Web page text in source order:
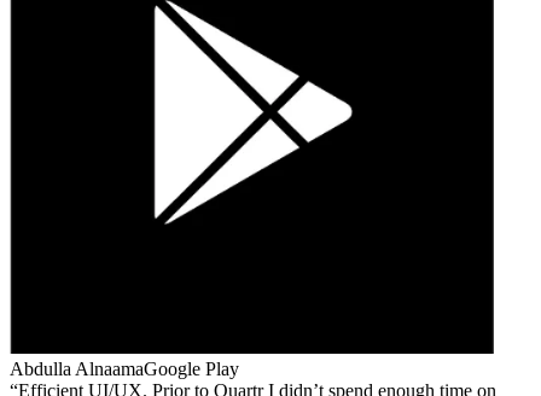
Abdulla AlnaamaGoogle Play
Efficient UI/UX. Prior to Quartr I didn’t spend enough time on